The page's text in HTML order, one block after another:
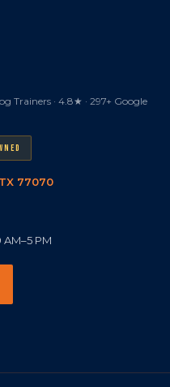
Trainers · 4.8★ · 297+ Google
77070
AM–5 PM